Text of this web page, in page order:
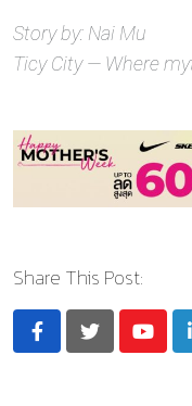
Story by: Nai Mu
Ticy City — Where
Share This Post: